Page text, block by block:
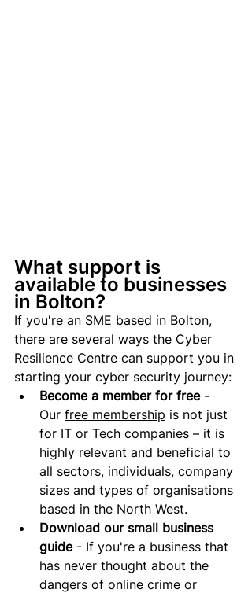
What support is
available to businesses
in Bolton?
If you're an SME based in Bolton,
there are several ways the Cyber
Resilience Centre can support you in
starting your cyber security journey:
Become a member for free -
Our free membership is not just
for IT or Tech companies – it is
highly relevant and beneficial to
all sectors, individuals, company
sizes and types of organisations
based in the North West.
Download our small business
guide - If you're a business that
has never thought about the
dangers of online crime or